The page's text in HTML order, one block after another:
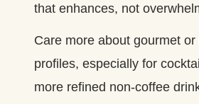
that enhances, not
Care more about gourmet or
profiles, especially for
more refined non‑coffee